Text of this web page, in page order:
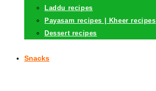
Laddu recipes
Payasam recipes | Kheer recipes
Dessert recipes
Snacks